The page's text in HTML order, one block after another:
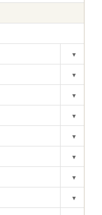
▾
Toggle
▾
Toggle
▾
Toggle
▾
Toggle
▾
Toggle
▾
Toggle
▾
Toggle
▾
Toggle